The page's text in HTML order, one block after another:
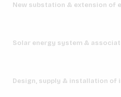
New substation & extension of
Solar energy system &
Design, supply & installation